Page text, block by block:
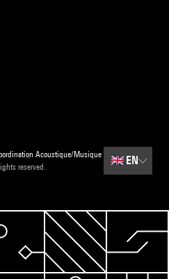
Acoustique/Musique
reserved.
🇬🇧 EN